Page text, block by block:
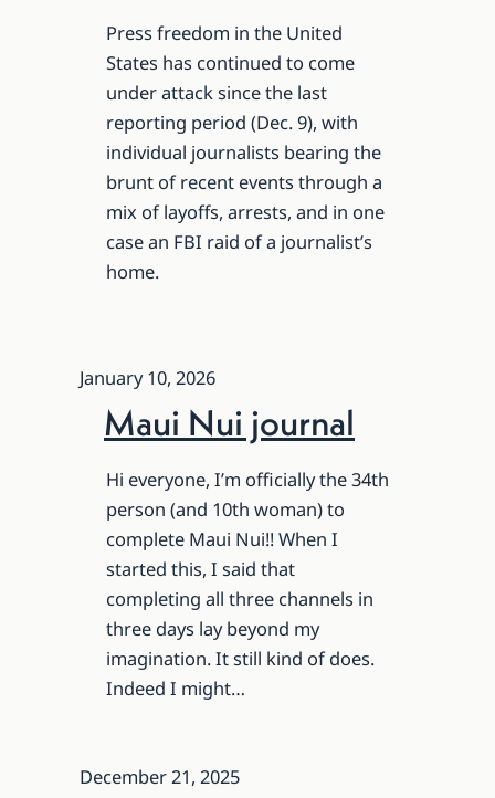
Press freedom in the United
States has continued to come
under attack since the last
reporting period (Dec. 9), with
individual journalists bearing the
brunt of recent events through a
mix of layoffs, arrests, and in one
case an FBI raid of a journalist’s
home.
Maui Nui journal
Hi everyone, I’m officially the 34th
person (and 10th woman) to
complete Maui Nui!! When I
started this, I said that
completing all three channels in
three days lay beyond my
imagination. It still kind of does.
Indeed I might…
January 10, 2026
December 21, 2025